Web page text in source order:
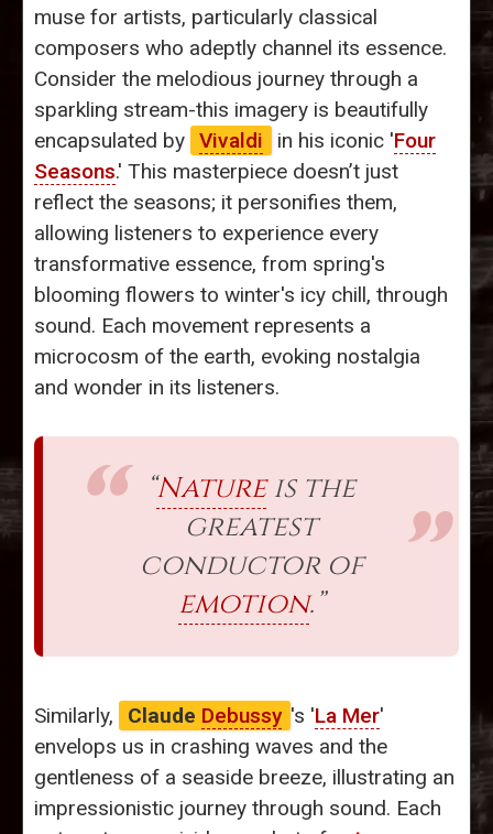
muse for artists, particularly classical
composers who adeptly channel its essence.
Consider the melodious journey through a
sparkling stream-this imagery is beautifully
encapsulated by Vivaldi in his iconic 'Four
Seasons.' This masterpiece doesn’t just
reflect the seasons; it personifies them,
allowing listeners to experience every
transformative essence, from spring's
blooming flowers to winter's icy chill, through
sound. Each movement represents a
microcosm of the earth, evoking nostalgia
and wonder in its listeners.
“Natureis the
greatest
conductor of
emotion.”
Similarly, Claude Debussy 's 'La Mer'
envelops us in crashing waves and the
gentleness of a seaside breeze, illustrating an
impressionistic journey through sound. Each